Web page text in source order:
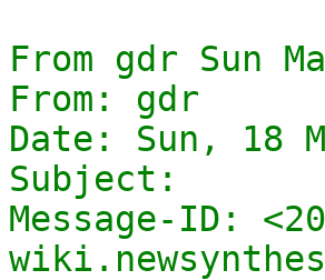
From gdr Sun
From: gdr
Date: Sun, 18
Subject:
Message-ID: